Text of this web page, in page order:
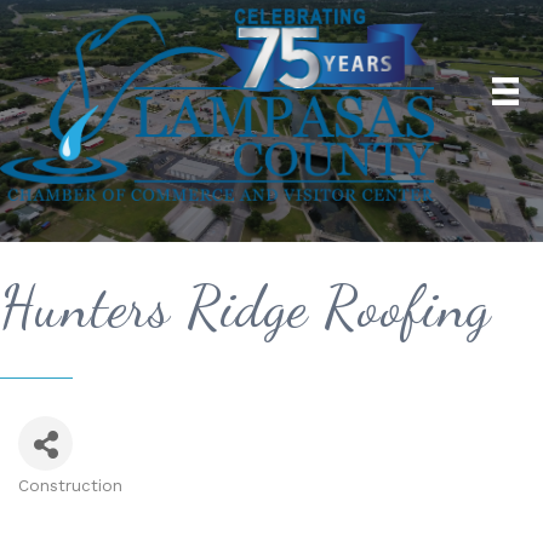
Hunters Ridge Roofing
Construction